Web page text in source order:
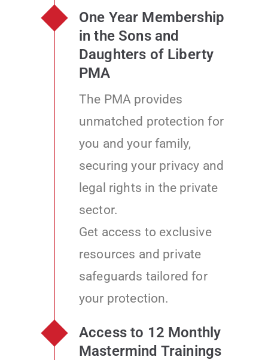
One Year Membership
in the Sons and
Daughters of Liberty
PMA
The PMA provides
unmatched protection for
you and your family,
securing your privacy and
legal rights in the private
sector.
Get access to exclusive
resources and private
safeguards tailored for
your protection.
Access to 12 Monthly
Mastermind Trainings